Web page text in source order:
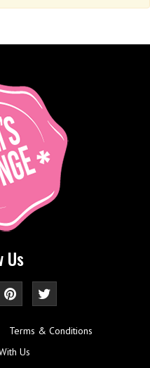
Us
Terms & Conditions
Us